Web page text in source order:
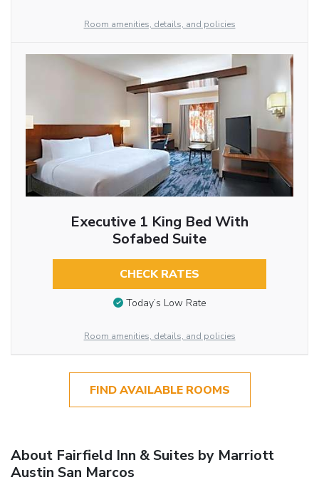
Room amenities, details, and policies
Executive 1 King Bed With
Sofabed Suite
CHECK RATES
Today’s Low Rate
Room amenities, details, and policies
FIND AVAILABLE ROOMS
About Fairfield Inn & Suites by Marriott
Austin San Marcos